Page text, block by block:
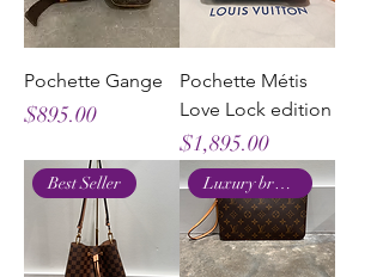
Pochette Gange
Price
$895.00
Pochette Métis
Love Lock edition
Price
$1,895.00
Best Seller Luxury brand